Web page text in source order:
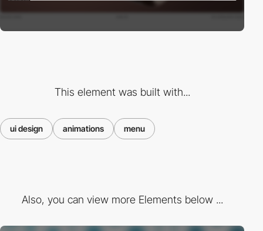
This element was built with...
ui design animations menu
Also, you can view more Elements below ...